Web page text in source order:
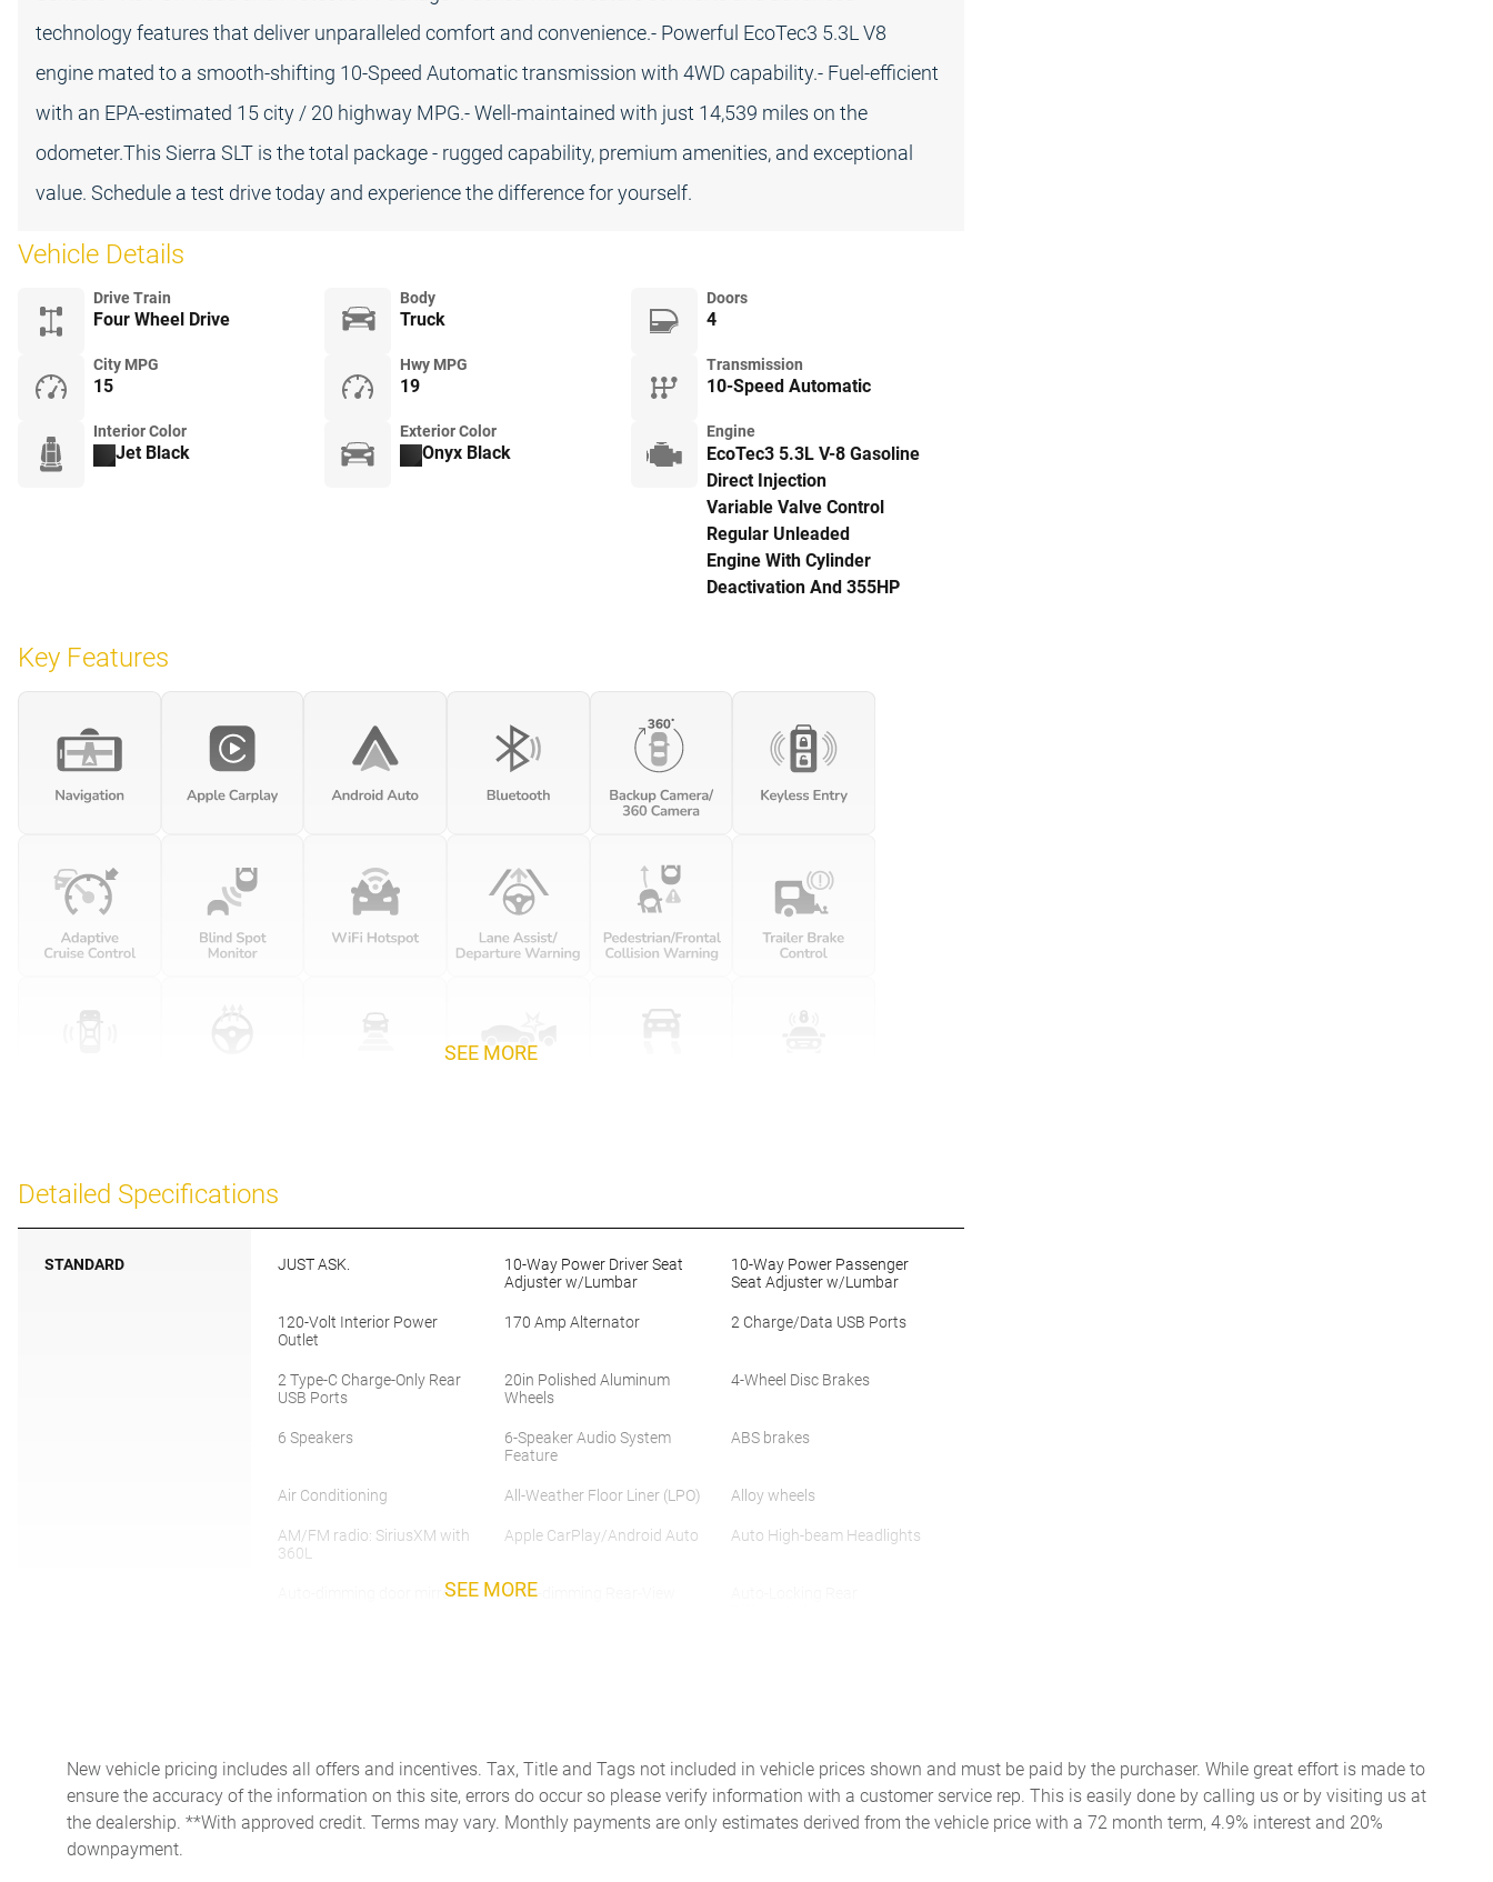
technology features that deliver unparalleled comfort and convenience.- Powerful EcoTec3 5.3L V8
engine mated to a smooth-shifting 10-Speed Automatic transmission with 4WD capability.- Fuel-efficient
with an EPA-estimated 15 city / 20 highway MPG.- Well-maintained with just 14,539 miles on the
odometer.This Sierra SLT is the total package - rugged capability, premium amenities, and exceptional
value. Schedule a test drive today and experience the difference for yourself.
Vehicle Details
Drive Train
Four Wheel Drive
Body
Truck
Doors
4
City MPG
15
Hwy MPG
19
Transmission
10-Speed Automatic
Interior Color
Jet Black
Exterior Color
Onyx Black
Engine
EcoTec3 5.3L V-8 Gasoline
Direct Injection
Variable Valve Control
Regular Unleaded
Engine With Cylinder
Deactivation And 355HP
Key Features
SEE MORE
Detailed Specifications
STANDARD JUST ASK.
10-Way Power Driver Seat
Adjuster w/Lumbar
10-Way Power Passenger
Seat Adjuster w/Lumbar
120-Volt Interior Power
Outlet
170 Amp Alternator 2 Charge/Data USB Ports
2 Type-C Charge-Only Rear
USB Ports
20in Polished Aluminum
Wheels
4-Wheel Disc Brakes
6 Speakers
6-Speaker Audio System
Feature
ABS brakes
Air Conditioning All-Weather Floor Liner (LPO) Alloy wheels
AM/FM radio: SiriusXM with
360L
Apple CarPlay/Android Auto Auto High-beam Headlights
Auto-dimming door mirrors
Auto-dimming Rear-View
Deep-Tinted Glass Delay-off headlights Driver door bin
Driver vanity mirror Dual Exhaust System Dual front impact airbags
SEE MORE
New vehicle pricing includes all offers and incentives. Tax, Title and Tags not included in vehicle prices shown and must be paid by the purchaser. While great effort is made to
ensure the accuracy of the information on this site, errors do occur so please verify information with a customer service rep. This is easily done by calling us or by visiting us at
the dealership. **With approved credit. Terms may vary. Monthly payments are only estimates derived from the vehicle price with a 72 month term, 4.9% interest and 20%
downpayment.